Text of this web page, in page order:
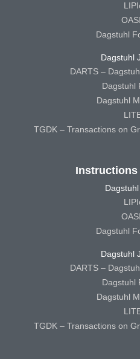
Dagstuhl
Dagstuhl
DARTS –
Dagstuhl
Dagstuhl
TGDK – Transactions on
Dagstuhl
Dagstuhl
DARTS –
Dagstuhl
Dagstuhl
TGDK – Transactions on